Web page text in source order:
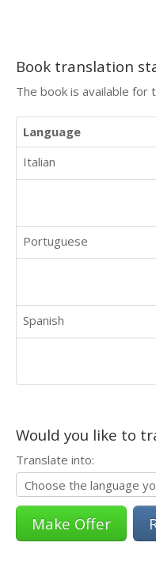
Book translation
The book is available for
Language
Italian
Portuguese
Spanish
Would you like to
Translate into: